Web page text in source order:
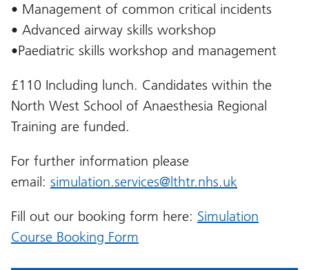
• Management of common critical incidents
• Advanced airway skills workshop
•Paediatric skills workshop and management
£110 Including lunch. Candidates within the
North West School of Anaesthesia Regional
Training are funded.
For further information please
email: simulation.services@lthtr.nhs.uk
Fill out our booking form here: Simulation
Course Booking Form